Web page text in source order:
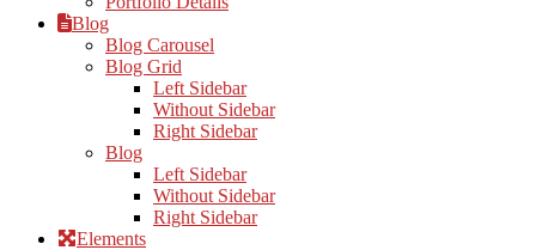
Blog
Blog Carousel
Blog Grid
Left Sidebar
Without Sidebar
Right Sidebar
Blog
Left Sidebar
Without Sidebar
Right Sidebar
Elements